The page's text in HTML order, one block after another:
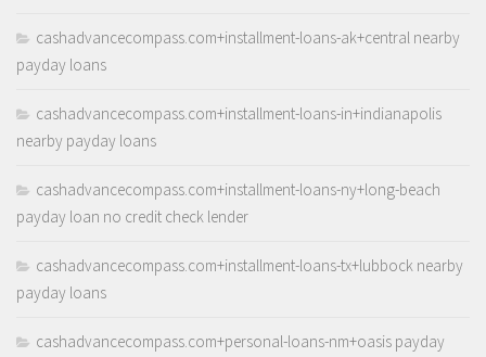
cashadvancecompass.com+installment-loans-ak+central nearby
payday loans
cashadvancecompass.com+installment-loans-in+indianapolis
nearby payday loans
cashadvancecompass.com+installment-loans-ny+long-beach
payday loan no credit check lender
cashadvancecompass.com+installment-loans-tx+lubbock nearby
payday loans
cashadvancecompass.com+personal-loans-nm+oasis payday